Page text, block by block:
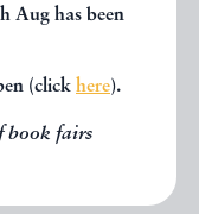
Aug has been
(click here).
book fairs
just
in